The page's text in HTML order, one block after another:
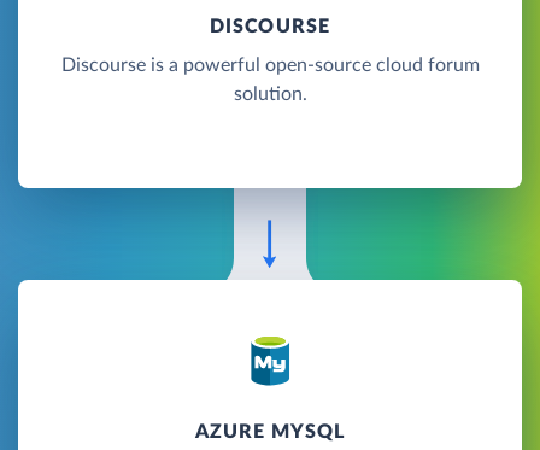
DISCOURSE
Discourse is a powerful open-source cloud forum
solution.
AZURE MYSQL